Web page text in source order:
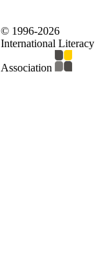
© 1996-2026
International Literacy
Association